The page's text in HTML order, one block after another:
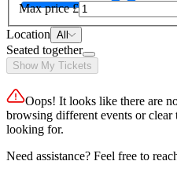
Max price £
Location All
Seated together
Show My Tickets
Oops! It looks like there are
browsing different events or
looking for.
Need assistance? Feel free to